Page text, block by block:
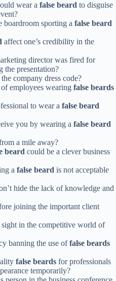
wear a false beard to disguise
boardroom sporting a false beard
affect one’s credibility in the
director was fired for
the presentation?
company dress code?
employees wearing false beards
to wear a false beard
you by wearing a false beard
a mile away?
beard could be a clever business
a false beard is not acceptable
hide the lack of knowledge and
joining the important client
sight in the competitive world of
banning the use offalse beards
false beards for professionals
temporarily?